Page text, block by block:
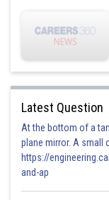
Option 4)
This is correct
subam
Latest Question
At the bottom of a
plane mirror. A small
https://
and-ap